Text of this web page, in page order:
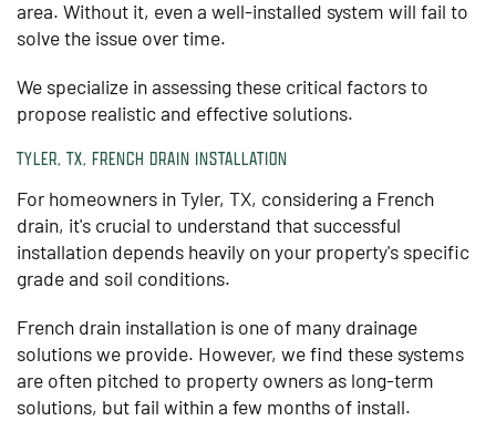
area. Without it, even a well-installed system will fail to
solve the issue over time.
We specialize in assessing these critical factors to
propose realistic and effective solutions.
TYLER, TX, FRENCH DRAIN INSTALLATION
For homeowners in Tyler, TX, considering a French
drain, it's crucial to understand that successful
installation depends heavily on your property's specific
grade and soil conditions.
French drain installation is one of many drainage
solutions we provide. However, we find these systems
are often pitched to property owners as long-term
solutions, but fail within a few months of install.